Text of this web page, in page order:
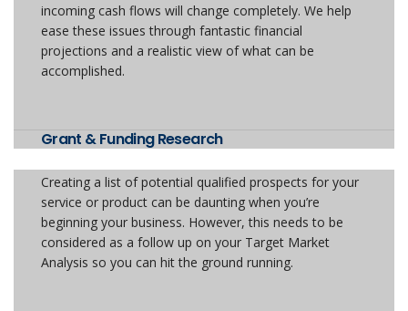
incoming cash flows will change completely. We help
ease these issues through fantastic financial
projections and a realistic view of what can be
accomplished.
Grant & Funding Research
Creating a list of potential qualified prospects for your
service or product can be daunting when you’re
beginning your business. However, this needs to be
considered as a follow up on your Target Market
Analysis so you can hit the ground running.